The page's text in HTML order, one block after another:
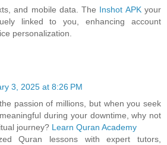
and mobile data. The Inshot APKyour
linked to you, enhancing account
personalization.
3, 2025 at 8:26 PM
passion of millions, but when you seek
during your downtime, why not
journey? Learn Quran Academy
Quran lessons with expert tutors,